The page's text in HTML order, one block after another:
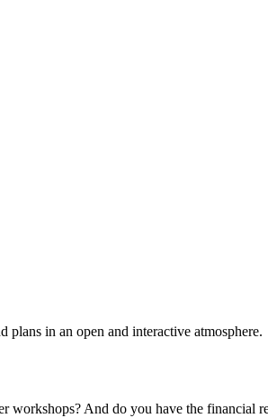
in an open and interactive atmosphere.
workshops? And do you have the financial